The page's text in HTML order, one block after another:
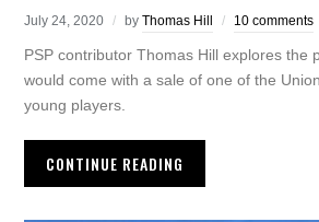
July 24, 2020 byThomas Hill 10 comments
PSP contributor Thomas Hill explores the
would come with a sale of one of the
young players.
CONTINUE READING